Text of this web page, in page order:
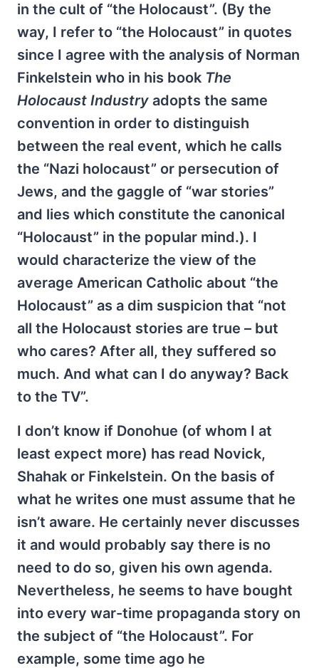
in the cult of “the Holocaust”. (By the
way, I refer to “the Holocaust” in quotes
since I agree with the analysis of Norman
Finkelstein who in his book The
Holocaust Industry adopts the same
convention in order to distinguish
between the real event, which he calls
the “Nazi holocaust” or persecution of
Jews, and the gaggle of “war stories”
and lies which constitute the canonical
“Holocaust” in the popular mind.). I
would characterize the view of the
average American Catholic about “the
Holocaust” as a dim suspicion that “not
all the Holocaust stories are true – but
who cares? After all, they suffered so
much. And what can I do anyway? Back
to the TV”.
I don’t know if Donohue (of whom I at
least expect more) has read Novick,
Shahak or Finkelstein. On the basis of
what he writes one must assume that he
isn’t aware. He certainly never discusses
it and would probably say there is no
need to do so, given his own agenda.
Nevertheless, he seems to have bought
into every war-time propaganda story on
the subject of “the Holocaust”. For
example, some time ago he